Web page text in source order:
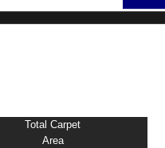
Total Carpet
Area